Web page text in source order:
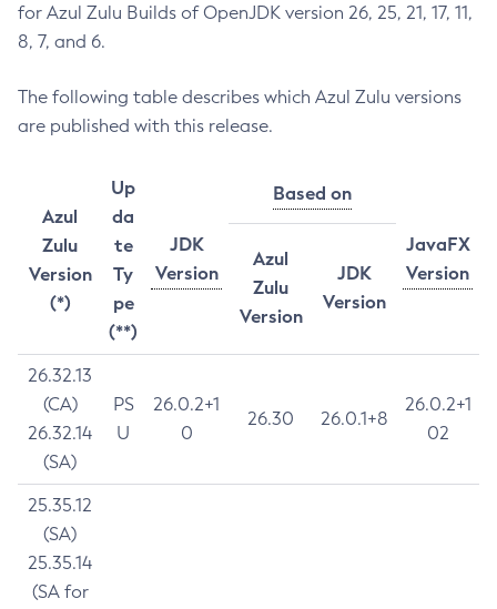
for Azul Zulu Builds of OpenJDK version 26, 25, 21, 17, 11,
8, 7, and 6.
The following table describes which Azul Zulu versions
are published with this release.
Azul
Zulu
Version
(*)
Up
da
te
Ty
pe
(**)
JDK
Version
Based on
JavaFX
Version
Azul
Zulu
Version
JDK
Version
26.32.13
(CA)
26.32.14
(SA)
PS
U
26.0.2+1
0
26.30 26.0.1+8
26.0.2+1
02
25.35.12
(SA)
25.35.14
(SA for